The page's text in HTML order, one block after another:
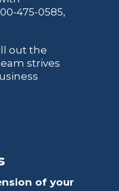
475-0585,
out the
strives
of your